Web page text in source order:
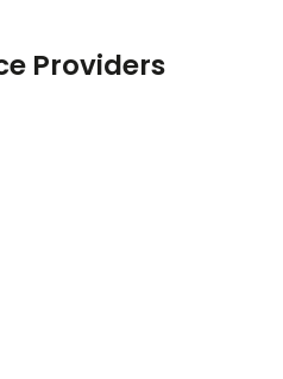
Providers